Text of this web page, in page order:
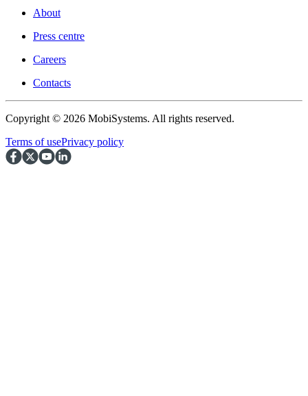
About
Press centre
Careers
Contacts
Copyright © 2026 MobiSystems. All rights reserved.
Terms of usePrivacy policy